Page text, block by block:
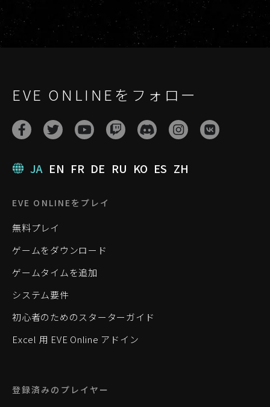
EVE ONLINEをフォロー
JA EN FR DE RU KO ES ZH
EVE ONLINEをプレイ
無料プレイ
ゲームをダウンロード
ゲームタイムを追加
システム要件
初心者のためのスターターガイド
Excel 用 EVE Online アドイン
登録済みのプレイヤー